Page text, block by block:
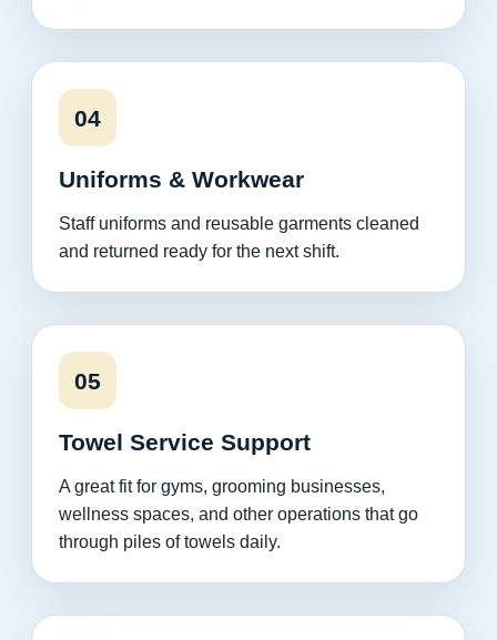
04
Uniforms & Workwear
Staff uniforms and reusable garments cleaned
and returned ready for the next shift.
05
Towel Service Support
A great fit for gyms, grooming businesses,
wellness spaces, and other operations that go
through piles of towels daily.